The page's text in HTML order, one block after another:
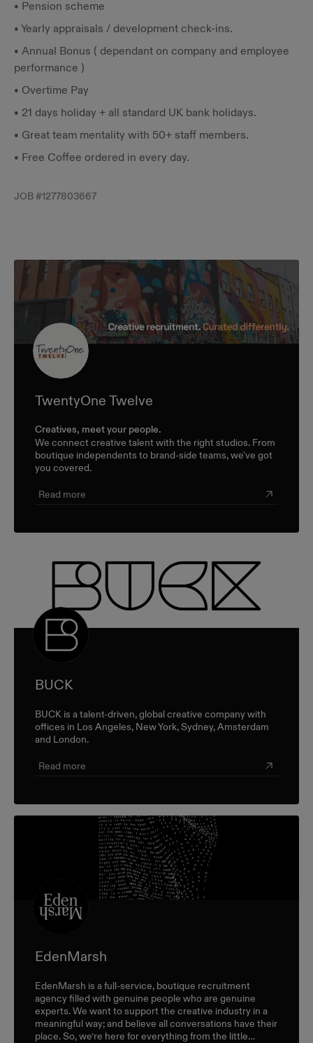
• Pension scheme
• Yearly appraisals / development check-ins.
• Annual Bonus ( dependant on company and employee
performance )
• Overtime Pay
• 21 days holiday + all standard UK bank holidays.
• Great team mentality with 50+ staff members.
• Free Coffee ordered in every day.
JOB #1277803667
TwentyOne Twelve
Creatives, meet your people.
We connect creative talent with the right studios. From
boutique independents to brand-side teams, we've got
you covered.
Read more
BUCK
BUCK is a talent-driven, global creative company with
offices in Los Angeles, New York, Sydney, Amsterdam
and London.
Read more
EdenMarsh
EdenMarsh is a full-service, boutique recruitment
agency filled with genuine people who are genuine
experts. We want to support the creative industry in a
meaningful way; and believe all conversations have their
place. So, we’re here for everything from the little